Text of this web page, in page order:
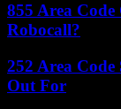
855 Area
Robocall?
252 Area Code
Out For